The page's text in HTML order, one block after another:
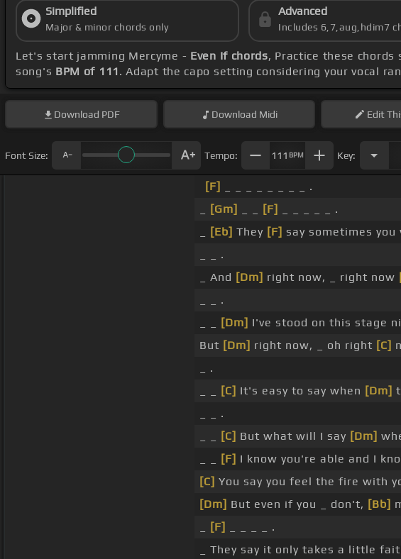
Simplified
Major & minor chords only
Advanced
Includes 6,7,aug,hdim7
Let's start jamming Mercyme - Even If chords, Practice these chords
song's BPM of 111 . Adapt the capo setting considering your vocal
Download PDF Download Midi Edit
Font Size: Tempo: 111 BPM Key:
[F]
_ _ _ _ _ _ _ _ .
[Gm] [F]
_ _ _ _ _ .
[Eb] They [F] say sometimes you
_ _ .
_ And [Dm] right now, _ right now
_ _ .
[Dm] I've stood on this stage
But [Dm] right now, _ oh right [C]
_ .
[C] It's easy to say when [Dm]
_ _ .
[C] But what will I say [Dm]
[F] I know you're able and I
[C] You say you feel the fire with
[Dm] But even if you _ don't, [Bb]
[F]
_ _ _ _ .
_ They say it only takes a little